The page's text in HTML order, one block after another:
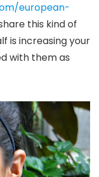
european-
this kind of
is increasing your
with them as